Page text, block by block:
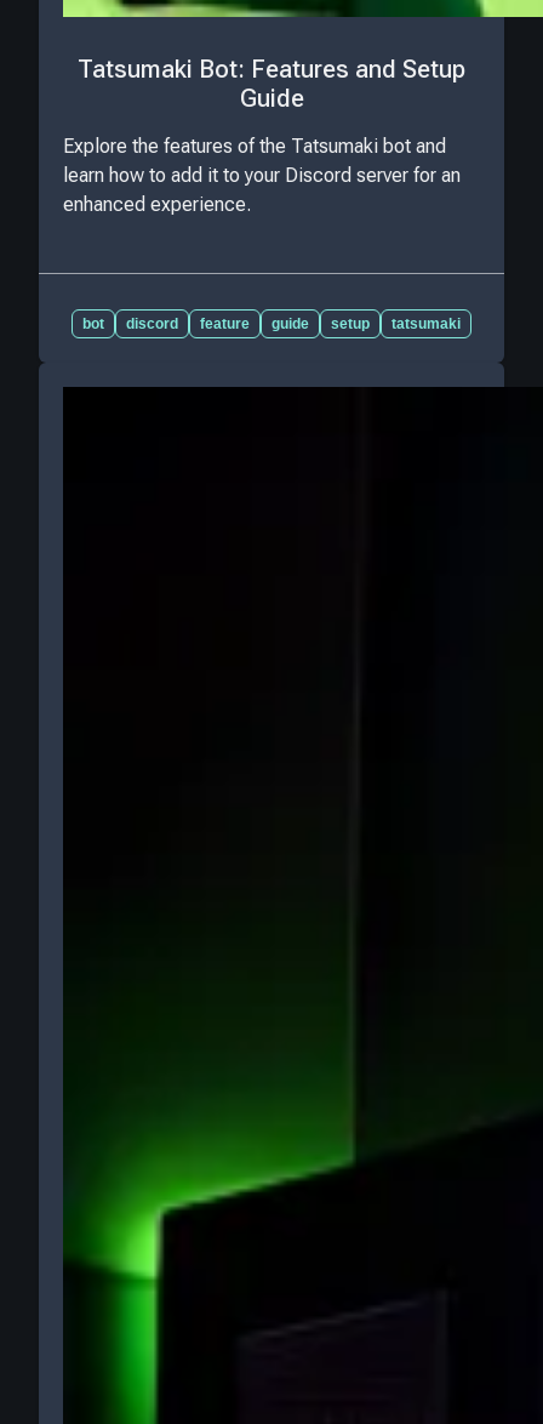
Tatsumaki Bot: Features and Setup
Guide
Explore the features of the Tatsumaki bot and
learn how to add it to your Discord server for an
enhanced experience.
bot discord feature guide setup tatsumaki